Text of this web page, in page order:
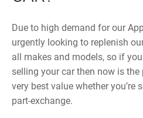
Due to high demand for our
urgently looking to replenish
all makes and models, so if
selling your car then now is
very best value whether you’re
part-exchange.